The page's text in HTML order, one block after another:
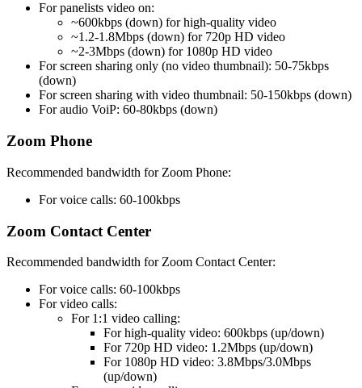
For panelists video on:
~600kbps (down) for high-quality video
~1.2-1.8Mbps (down) for 720p HD video
~2-3Mbps (down) for 1080p HD video
For screen sharing only (no video thumbnail): 50-75kbps
(down)
For screen sharing with video thumbnail: 50-150kbps (down)
For audio VoiP: 60-80kbps (down)
Zoom Phone
Recommended bandwidth for Zoom Phone:
For voice calls: 60-100kbps
Zoom Contact Center
Recommended bandwidth for Zoom Contact Center:
For voice calls: 60-100kbps
For video calls:
For 1:1 video calling:
For high-quality video: 600kbps (up/down)
For 720p HD video: 1.2Mbps (up/down)
For 1080p HD video: 3.8Mbps/3.0Mbps
(up/down)